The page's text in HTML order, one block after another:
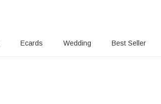
Ecards Wedding Best Seller